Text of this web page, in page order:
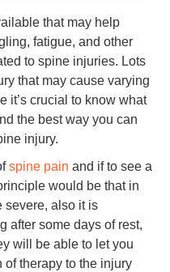
that may help
fatigue, and other
to spine injuries. Lots
that may cause varying
it’s crucial to know what
the best way you can
injury.
spine pain and if to see a
would be that in
severe, also it is
after some days of rest,
will be able to let you
of therapy to the injury